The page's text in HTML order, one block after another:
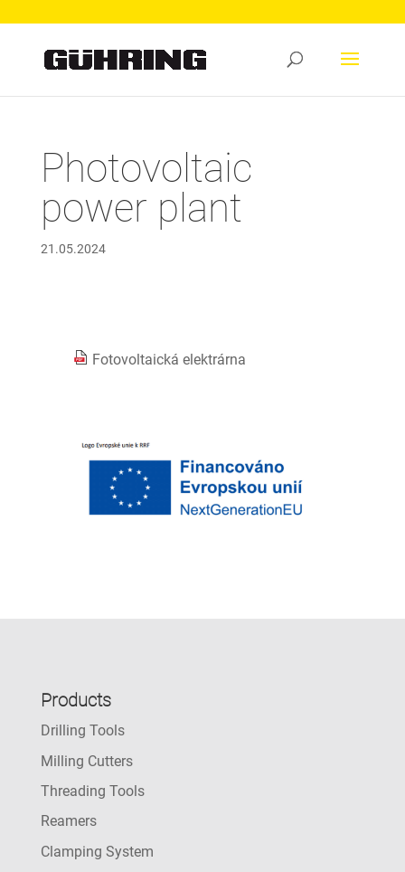
Photovoltaic
power plant
21.05.2024
Fotovoltaická elektrárna
Products
Drilling Tools
Milling Cutters
Threading Tools
Reamers
Clamping System